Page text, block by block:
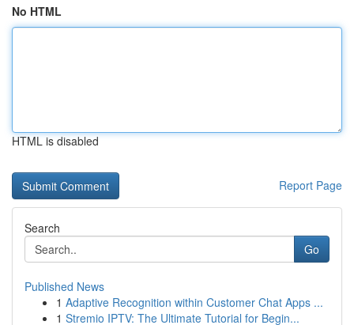
No HTML
HTML is disabled
Report Page
Search
Go
Published News
1 Adaptive Recognition within Customer Chat Apps ...
1 Stremio IPTV: The Ultimate Tutorial for Begin...